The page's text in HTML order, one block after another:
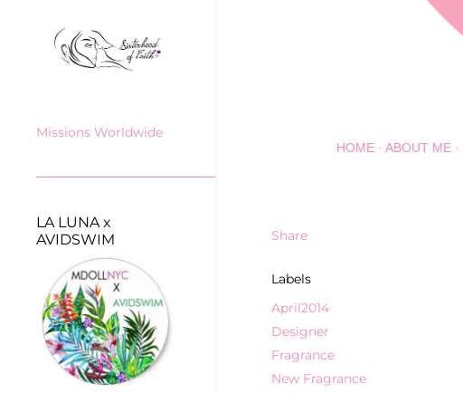
HOME ABOUT ME
Share
Labels
April2014
Designer
Fragrance
New Fragrance
Missions Worldwide
LA LUNA x
AVIDSWIM